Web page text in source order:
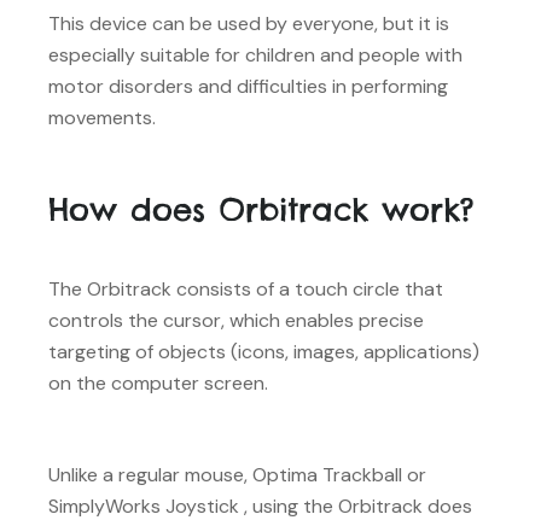
This device can be used by everyone, but it is
especially suitable for children and people with
motor disorders and difficulties in performing
movements.
How does Orbitrack work?
The Orbitrack consists of a touch circle that
controls the cursor, which enables precise
targeting of objects (icons, images, applications)
on the computer screen.
Unlike a regular mouse, Optima Trackball or
SimplyWorks Joystick , using the Orbitrack does